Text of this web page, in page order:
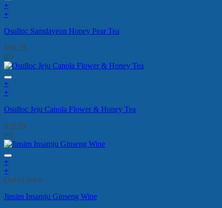
+
+
Osulloc Samdayeon Honey Pear Tea
$19.20
(0)
+
+
Osulloc Jeju Canola Flower & Honey Tea
$19.20
(0)
+
+
Out of stock
Jinsim Insamju Ginseng Wine